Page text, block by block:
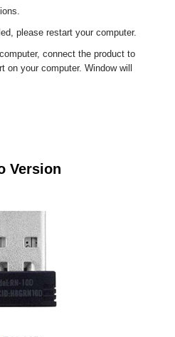
please restart your computer.
connect the product to
on your computer. Window will
Version